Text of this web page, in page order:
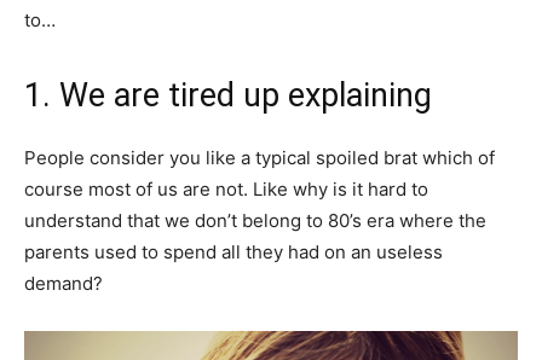
to…
1. We are tired up explaining
People consider you like a typical spoiled brat which of
course most of us are not. Like why is it hard to
understand that we don’t belong to 80’s era where the
parents used to spend all they had on an useless
demand?